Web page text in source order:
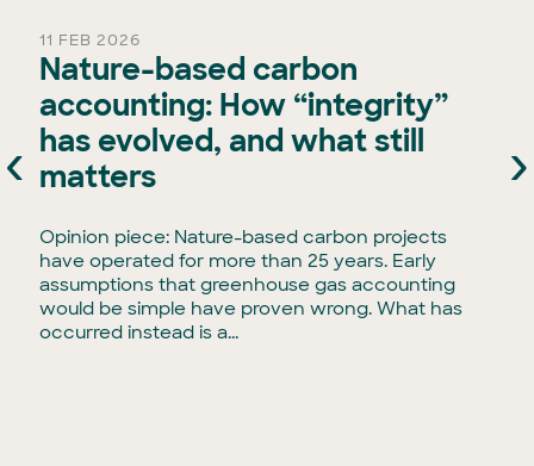
11 FEB 2026
Nature-based carbon
accounting: How “integrity”
has evolved, and what still
matters
Opinion piece: Nature-based carbon projects
have operated for more than 25 years. Early
assumptions that greenhouse gas accounting
would be simple have proven wrong. What has
occurred instead is a...
‹ ›